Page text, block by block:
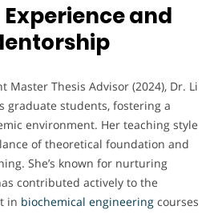
and
Master Thesis Advisor (2024), Dr. Li
graduate students, fostering a
environment. Her teaching style
of theoretical foundation and
She’s known for nurturing
contributed actively to the
in biochemical engineering courses